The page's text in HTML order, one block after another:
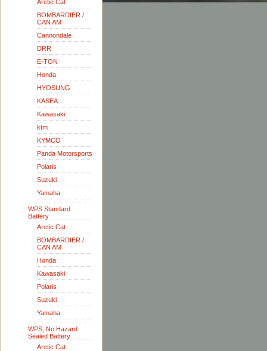
Arctic Cat
BOMBARDIER /
CAN AM
Cannondale
DRR
E-TON
Honda
HYOSUNG
KASEA
Kawasaki
ktm
KYMCO
Panda Motorsports
Polaris
Suzuki
Yamaha
WPS Standard
Battery
Arctic Cat
BOMBARDIER /
CAN AM
Honda
Kawasaki
Polaris
Suzuki
Yamaha
WPS, No Hazard
Sealed Battery
Arctic Cat